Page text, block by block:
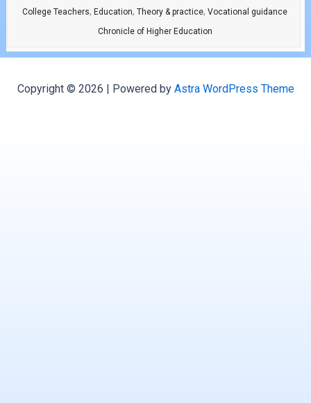
College Teachers, Education, Theory & practice, Vocational guidance
Chronicle of Higher Education
Copyright © 2026 | Powered by Astra WordPress Theme